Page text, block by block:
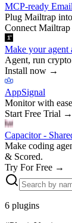
MCP-ready
Plug Mailtrap
Connect
Make your agent
Agent, run
Install now →
AppSignal
Monitor with
Start Free Trial →
Capacitor -
Make coding
& Scored.
Try For Free →
6 plugins